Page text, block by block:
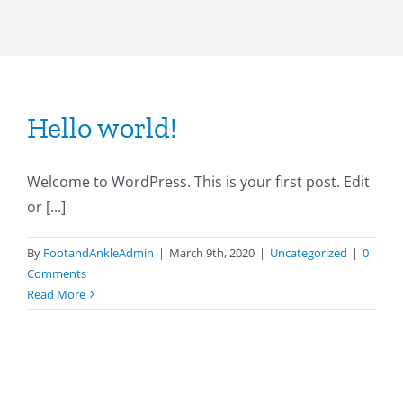
Hello world!
Welcome to WordPress. This is your first post. Edit
or [...]
By FootandAnkleAdmin | March 9th, 2020 | Uncategorized | 0
Comments
Read More